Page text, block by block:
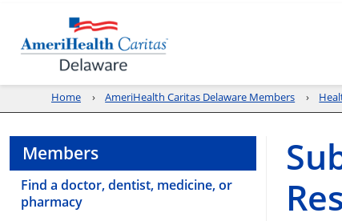
Home AmeriHealth Caritas Delaware Members
Members
Find a doctor, dentist, medicine, or
pharmacy